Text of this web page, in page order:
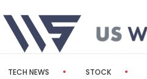
TECH NEWS STOCK